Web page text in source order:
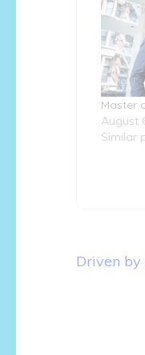
Master
August
Similar
Post
Driven